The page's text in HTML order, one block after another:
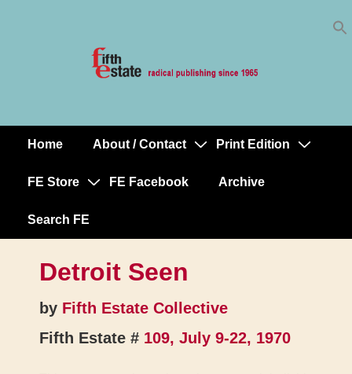
MainHome About / Contact Print Edition
FE Store FE Facebook Archive
Search FE
Detroit Seen
by Fifth Estate Collective
Fifth Estate # 109, July 9-22, 1970